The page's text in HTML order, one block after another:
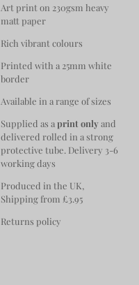
Art print on 230gsm heavy
matt paper
Rich vibrant colours
Printed with a 25mm white
border
Available in a range of sizes
Supplied as aprint onlyand
delivered rolled in a strong
protective tube. Delivery 3-6
working days
Produced in the UK,
Shipping from £3.95
Returns policy